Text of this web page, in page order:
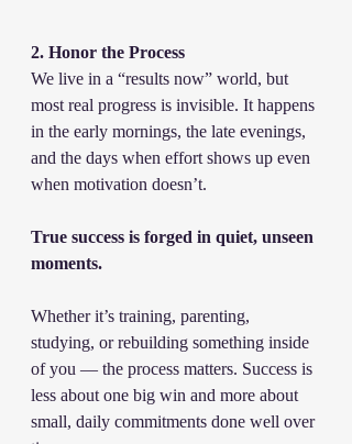
2. Honor the Process
We live in a “results now” world, but
most real progress is invisible. It happens
in the early mornings, the late evenings,
and the days when effort shows up even
when motivation doesn’t.
True success is forged in quiet, unseen
moments.
Whether it’s training, parenting,
studying, or rebuilding something inside
of you — the process matters. Success is
less about one big win and more about
small, daily commitments done well over